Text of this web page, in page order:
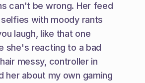
can't be wrong. Her feed
with moody rants
laugh, like that one
she's reacting to a bad
messy, controller in
her about my own gaming